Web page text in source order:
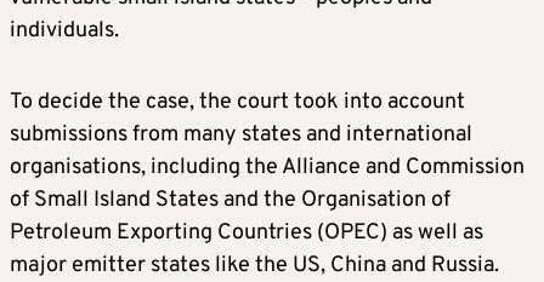
individuals.
To decide the case, the court took into account
submissions from many states and international
organisations, including the Alliance and Commission
of Small Island States and the Organisation of
Petroleum Exporting Countries (OPEC) as well as
major emitter states like the US, China and Russia.